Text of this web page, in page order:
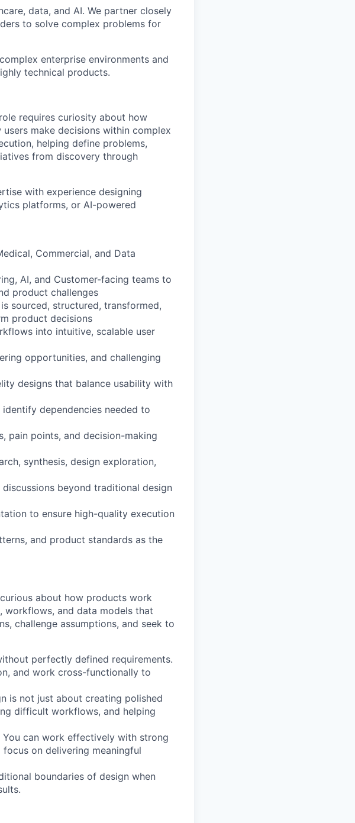
data, and AI. We partner closely
to solve complex problems for
enterprise environments and
technical products.
requires curiosity about how
make decisions within complex
helping define problems,
from discovery through
with experience designing
platforms, or AI-powered
Commercial, and Data
AI, and Customer-facing teams to
product challenges
sourced, structured, transformed,
product decisions
into intuitive, scalable user
opportunities, and challenging
designs that balance usability with
dependencies needed to
pain points, and decision-making
synthesis, design exploration,
beyond traditional design
to ensure high-quality execution
and product standards as the
about how products work
workflows, and data models that
challenge assumptions, and seek to
perfectly defined requirements.
and work cross-functionally to
is not just about creating polished
difficult workflows, and helping
can work effectively with strong
on delivering meaningful
boundaries of design when